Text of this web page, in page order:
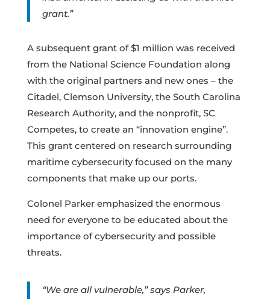
grant.”
A subsequent grant of $1 million was received
from the National Science Foundation along
with the original partners and new ones – the
Citadel, Clemson University, the South Carolina
Research Authority, and the nonprofit, SC
Competes, to create an “innovation engine”.
This grant centered on research surrounding
maritime cybersecurity focused on the many
components that make up our ports.
Colonel Parker emphasized the enormous
need for everyone to be educated about the
importance of cybersecurity and possible
threats.
“We are all vulnerable,” says Parker,